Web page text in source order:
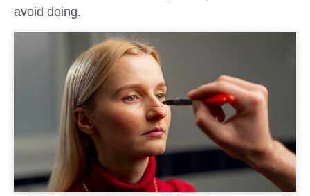
avoid doing.